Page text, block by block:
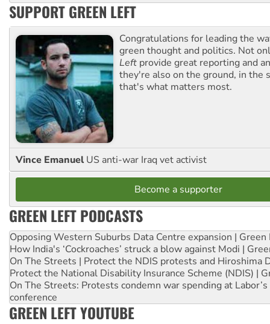
SUPPORT GREEN LEFT
Congratulations for leading the
green thought and politics. Not
Left provide great reporting and
they're also on the ground, in the
that's what matters most.
Vince Emanuel US anti-war Iraq vet activist
Become a supporter
GREEN LEFT PODCASTS
Opposing Western Suburbs Data Centre expansion | Green
How India's ‘Cockroaches’ struck a blow against Modi |
On The Streets | Protect the NDIS protests and Hiroshima
Protect the National Disability Insurance Scheme (NDIS) |
On The Streets: Protests condemn war spending at
conference
GREEN LEFT YOUTUBE